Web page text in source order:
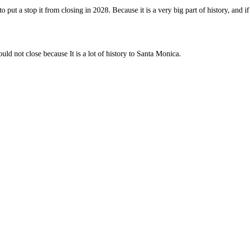
a stop it from closing in 2028. Because it is a very big part of history, and
not close because It is a lot of history to Santa Monica.